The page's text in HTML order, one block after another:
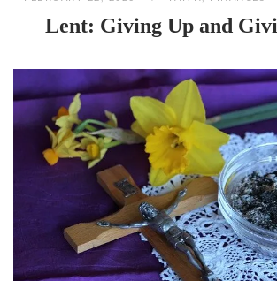
Lent: Giving Up and